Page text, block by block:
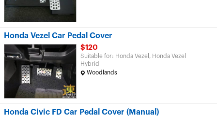
Honda Vezel Car Pedal Cover
$120
Suitable for: Honda Vezel, Honda Vezel
Hybrid
Woodlands
Honda Civic FD Car Pedal Cover (Manual)